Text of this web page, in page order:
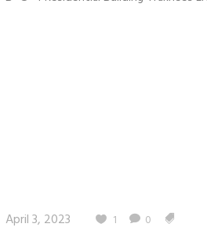
April 3, 2023 1 0